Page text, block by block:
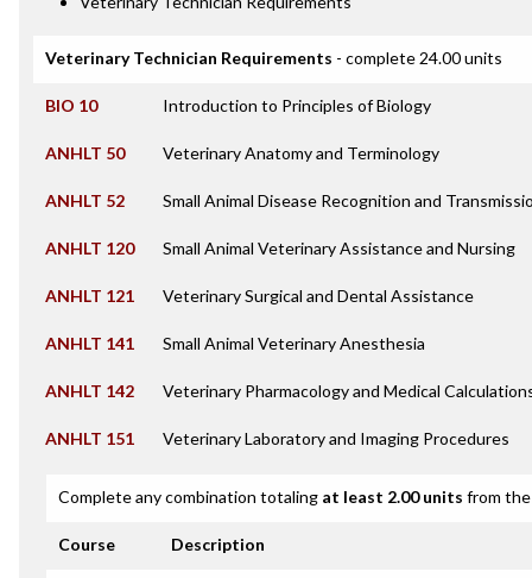
Veterinary Technician Requirements - complete 24.00 units
BIO 10 Introduction to Principles of Biology
ANHLT 50 Veterinary Anatomy and Terminology
ANHLT 52 Small Animal Disease Recognition and
ANHLT 120 Small Animal Veterinary Assistance and Nursing
ANHLT 121 Veterinary Surgical and Dental Assistance
ANHLT 141 Small Animal Veterinary Anesthesia
ANHLT 142 Veterinary Pharmacology and Medical
ANHLT 151 Veterinary Laboratory and Imaging Procedures
Complete any combination totaling at least 2.00 units from
Course Description